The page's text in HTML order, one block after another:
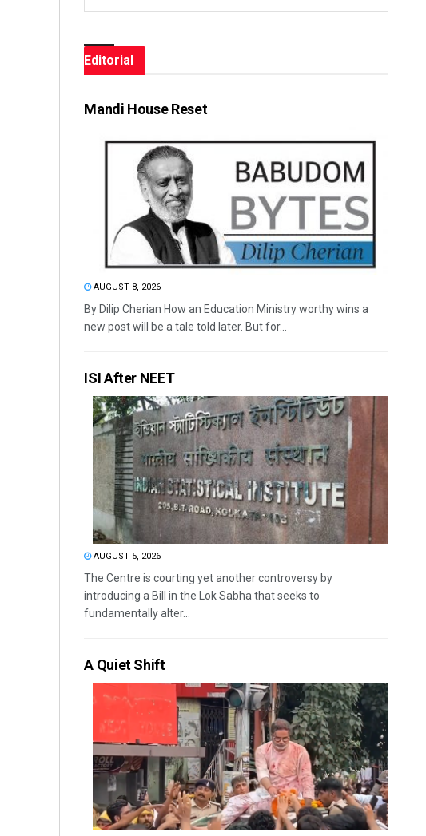
Editorial
Mandi House Reset
AUGUST 8, 2026
By Dilip Cherian How an Education Ministry worthy wins a
new post will be a tale told later. But for...
ISI After NEET
AUGUST 5, 2026
The Centre is courting yet another controversy by
introducing a Bill in the Lok Sabha that seeks to
fundamentally alter...
A Quiet Shift